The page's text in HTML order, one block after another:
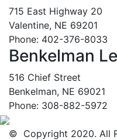
715 East Highway 20
Valentine, NE 69201
Phone: 402-376-8033
Benkelman
516 Chief Street
Benkelman, NE 69021
Phone: 308-882-5972
© Copyright 2020. All